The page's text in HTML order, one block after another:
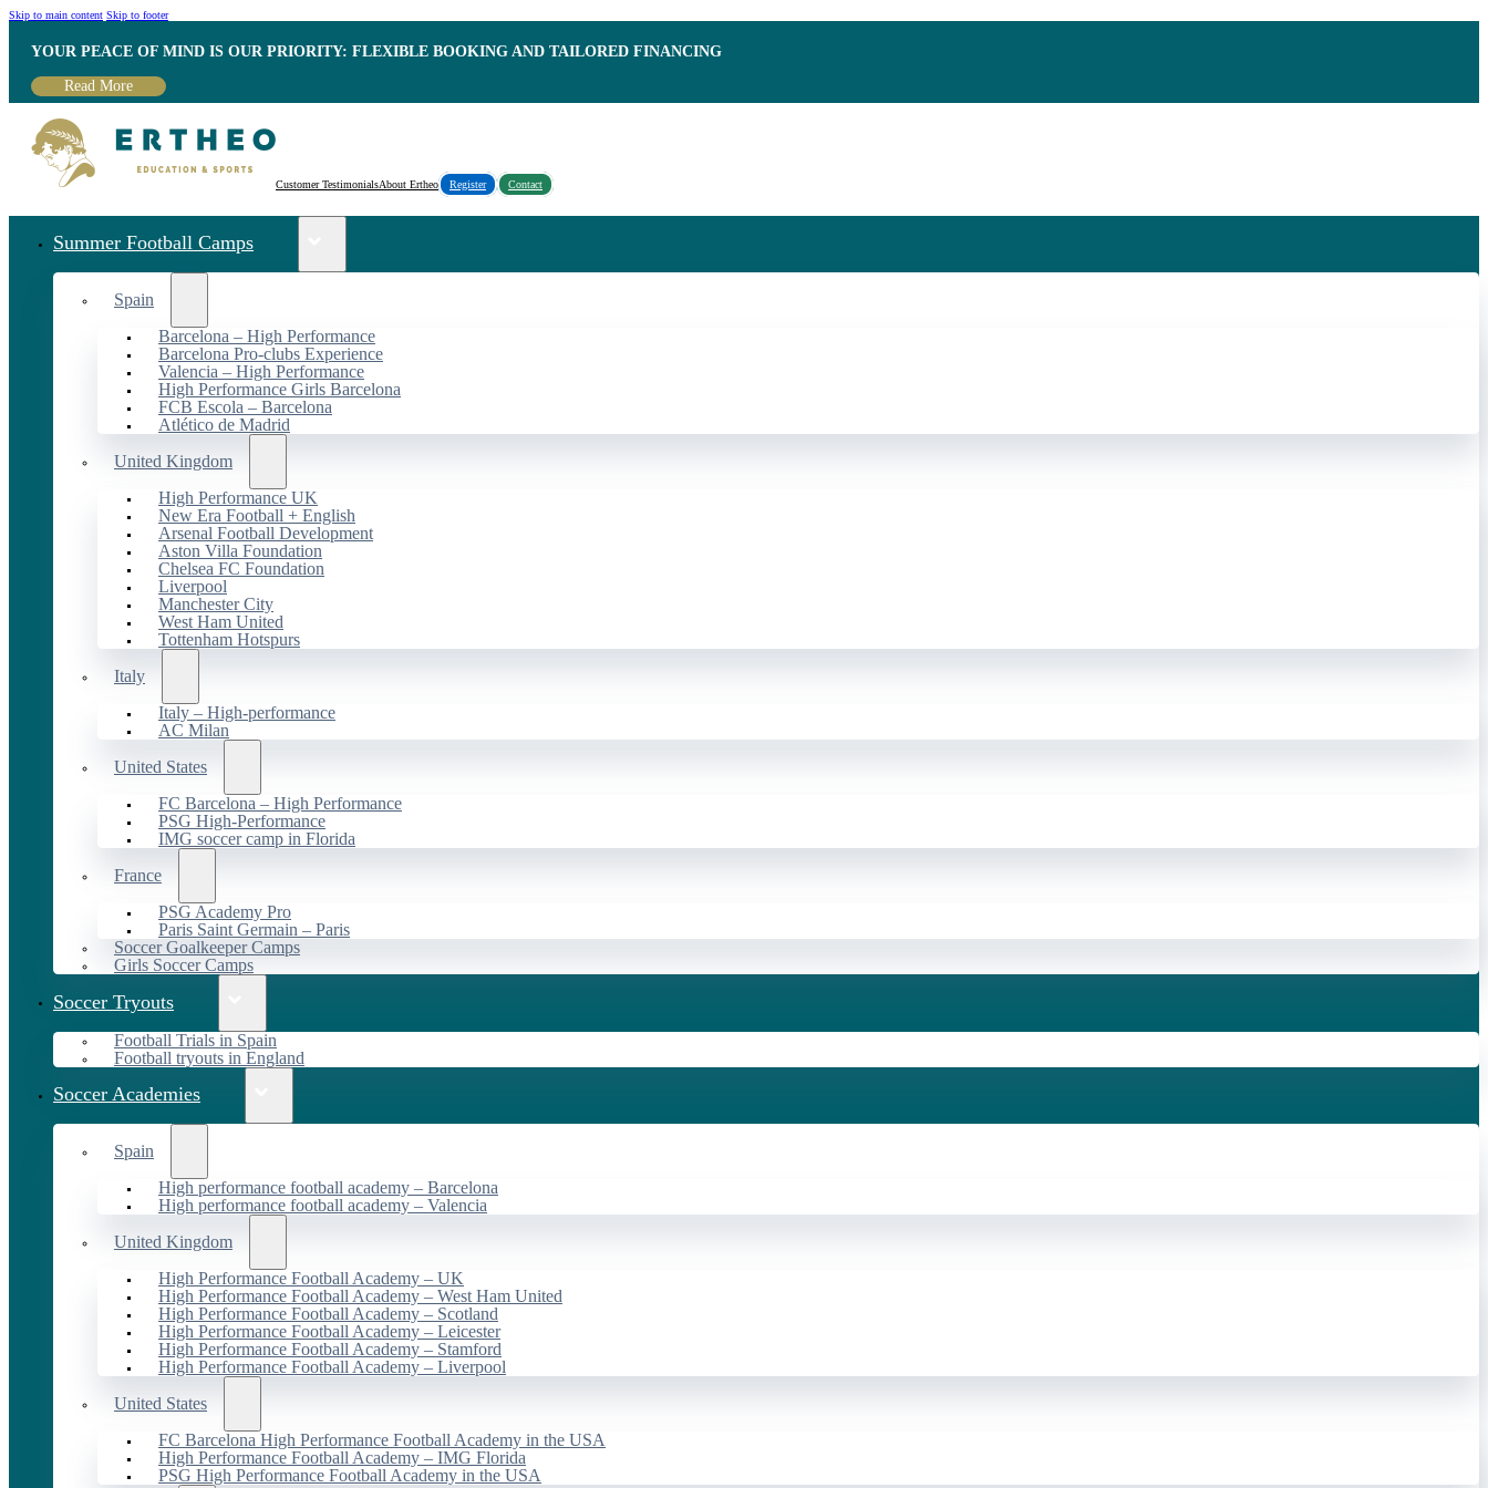
Skip to main content Skip to footer
YOUR PEACE OF MIND IS OUR PRIORITY: FLEXIBLE BOOKING AND TAILORED FINANCING
Read More
Customer TestimonialsAbout Ertheo Register Contact
Summer Football Camps
Spain
Barcelona – High Performance
Barcelona Pro-clubs Experience
Valencia – High Performance
High Performance Girls Barcelona
FCB Escola – Barcelona
Atlético de Madrid
United Kingdom
High Performance UK
New Era Football + English
Arsenal Football Development
Aston Villa Foundation
Chelsea FC Foundation
Liverpool
Manchester City
West Ham United
Tottenham Hotspurs
Italy
Italy – High-performance
AC Milan
United States
FC Barcelona – High Performance
PSG High-Performance
IMG soccer camp in Florida
France
PSG Academy Pro
Paris Saint Germain – Paris
Soccer Goalkeeper Camps
Girls Soccer Camps
Soccer Tryouts
Football Trials in Spain
Football tryouts in England
Soccer Academies
Spain
High performance football academy – Barcelona
High performance football academy – Valencia
United Kingdom
High Performance Football Academy – UK
High Performance Football Academy – West Ham United
High Performance Football Academy – Scotland
High Performance Football Academy – Leicester
High Performance Football Academy – Stamford
High Performance Football Academy – Liverpool
United States
FC Barcelona High Performance Football Academy in the USA
High Performance Football Academy – IMG Florida
PSG High Performance Football Academy in the USA